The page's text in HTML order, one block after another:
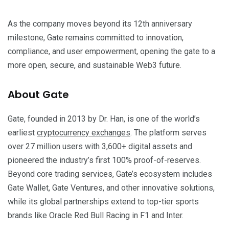
As the company moves beyond its 12th anniversary
milestone, Gate remains committed to innovation,
compliance, and user empowerment, opening the gate to a
more open, secure, and sustainable Web3 future.
About Gate
Gate, founded in 2013 by Dr. Han, is one of the world’s
earliest cryptocurrency exchanges. The platform serves
over 27 million users with 3,600+ digital assets and
pioneered the industry’s first 100% proof-of-reserves.
Beyond core trading services, Gate’s ecosystem includes
Gate Wallet, Gate Ventures, and other innovative solutions,
while its global partnerships extend to top-tier sports
brands like Oracle Red Bull Racing in F1 and Inter.